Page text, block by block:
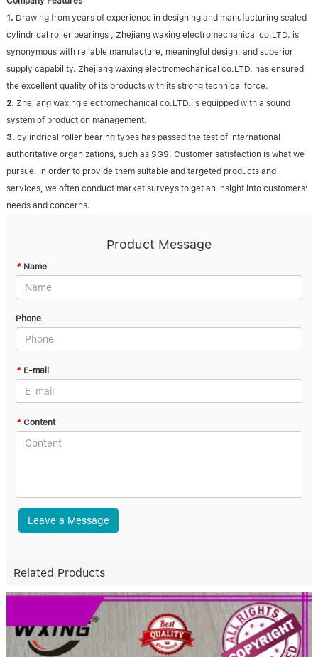
1. Drawing from years of experience in designing and manufacturing sealed
cylindrical roller bearings , Zhejiang waxing electromechanical co.LTD. is
synonymous with reliable manufacture, meaningful design, and superior
supply capability. Zhejiang waxing electromechanical co.LTD. has ensured
the excellent quality of its products with its strong technical force.
2. Zhejiang waxing electromechanical co.LTD. is equipped with a sound
system of production management.
3. cylindrical roller bearing types has passed the test of international
authoritative organizations, such as SGS. Customer satisfaction is what we
pursue. In order to provide them suitable and targeted products and
services, we often conduct market surveys to get an insight into customers'
needs and concerns.
Product Message
* Name
Phone
* E-mail
* Content
Leave a Message
Related Products